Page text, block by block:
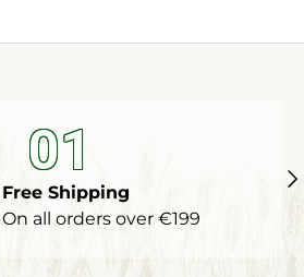
01
Free Shipping
On all orders over €199